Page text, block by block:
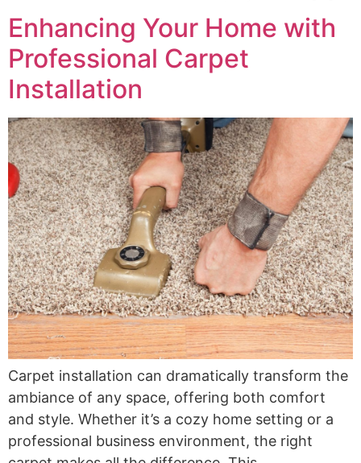
Enhancing Your Home with
Professional Carpet
Installation
Carpet installation can dramatically transform the
ambiance of any space, offering both comfort
and style. Whether it’s a cozy home setting or a
professional business environment, the right